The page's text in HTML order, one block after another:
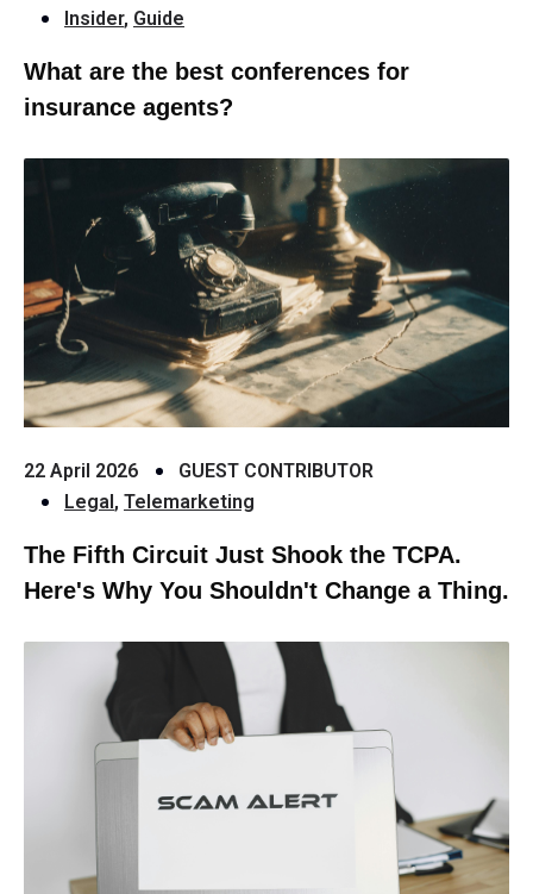
Insider, Guide
What are the best conferences for
insurance agents?
22 April 2026
GUEST CONTRIBUTOR
Legal, Telemarketing
The Fifth Circuit Just Shook the TCPA.
Here's Why You Shouldn't Change a Thing.